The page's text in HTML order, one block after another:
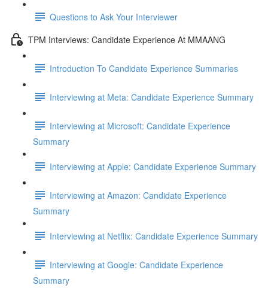
Questions to Ask Your Interviewer
TPM Interviews: Candidate Experience At MMAANG
Introduction To Candidate Experience Summaries
Interviewing at Meta: Candidate Experience Summary
Interviewing at Microsoft: Candidate Experience
Summary
Interviewing at Apple: Candidate Experience Summary
Interviewing at Amazon: Candidate Experience
Summary
Interviewing at Netflix: Candidate Experience Summary
Interviewing at Google: Candidate Experience
Summary